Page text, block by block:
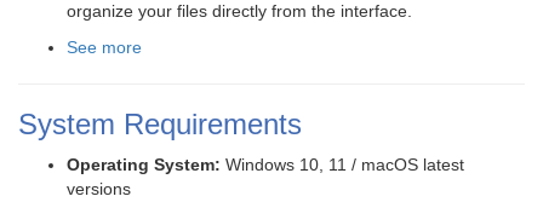
organize your files directly from the interface.
See more
System Requirements
Operating System: Windows 10, 11 / macOS latest
versions